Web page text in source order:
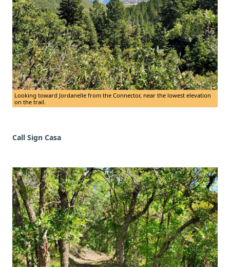
Looking toward Jordanelle from the Connector, near the lowest elevation
on the trail.
Call Sign Casa